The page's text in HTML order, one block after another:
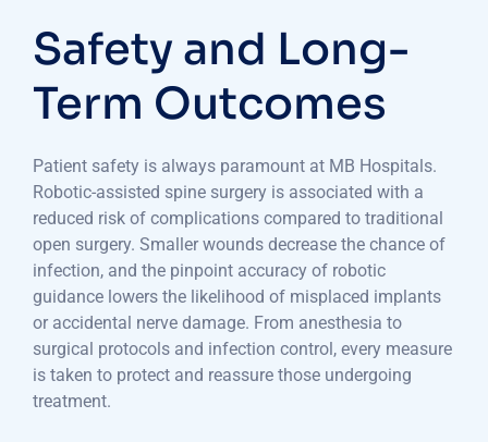
Safety and Long-
Term Outcomes
Patient safety is always paramount at MB Hospitals.
Robotic-assisted spine surgery is associated with a
reduced risk of complications compared to traditional
open surgery. Smaller wounds decrease the chance of
infection, and the pinpoint accuracy of robotic
guidance lowers the likelihood of misplaced implants
or accidental nerve damage. From anesthesia to
surgical protocols and infection control, every measure
is taken to protect and reassure those undergoing
treatment.